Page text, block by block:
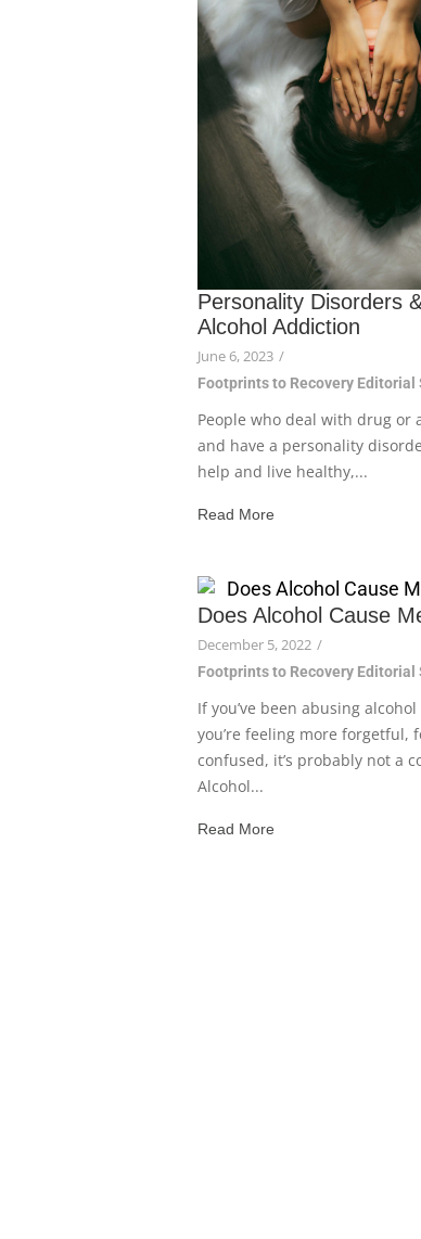
Personality Disorders
Alcohol Addiction
June 6, 2023 /
Footprints to Recovery Editorial
People who deal with drug or
and have a personality
help and live healthy,...
Read More
Does Alcohol Cause
December 5, 2022 /
Footprints to Recovery Editorial
If you’ve been abusing
you’re feeling more forgetful,
confused, it’s probably not a
Alcohol...
Read More